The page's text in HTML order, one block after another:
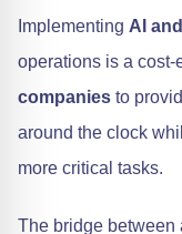
Implementing AI
operations is a cost-
companies to
around the clock
more critical tasks.
The bridge between